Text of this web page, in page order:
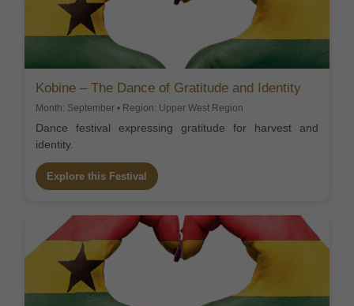
Kobine – The Dance of Gratitude and Identity
Month: September • Region: Upper West Region
Dance festival expressing gratitude for harvest and
identity.
Explore this Festival